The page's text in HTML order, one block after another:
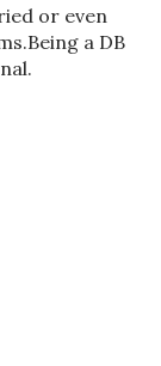
or even
a DB